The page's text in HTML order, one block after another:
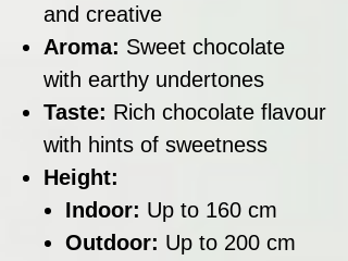
and creative
Aroma: Sweet chocolate
with earthy undertones
Taste: Rich chocolate flavour
with hints of sweetness
Height:
Indoor: Up to 160 cm
Outdoor: Up to 200 cm